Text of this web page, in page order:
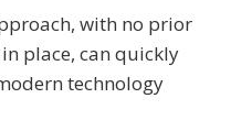
with no prior
place, can quickly
technology